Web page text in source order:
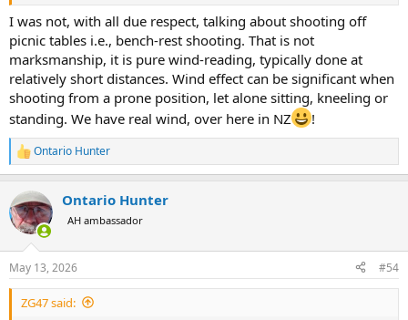
People who stalk game with big/heavy scopes are probably
shooting at animals out of range anyway. Their priorities are
screwed up.
Something is amiss if a 1-6x scope weighs more than a pound. How
much extra weight does illuminated reticle add? And those monster
size turrets?
I was not, with all due respect, talking about shooting off
picnic tables i.e., bench-rest shooting. That is not
marksmanship, it is pure wind-reading, typically done at
relatively short distances. Wind effect can be significant when
shooting from a prone position, let alone sitting, kneeling or
standing. We have real wind, over here in NZ
!
R
e
c
t
i
s
:
Ontario Hunter
Ontario Hunter
AH ambassador
May 13, 2026 #54
ZG47 said: